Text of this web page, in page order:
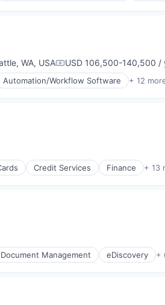
WA, USACompensation:
USD 106,500-140,500 /
Automation/Workflow Software + 12
Credit Services Finance + 13
Document Management eDiscovery +